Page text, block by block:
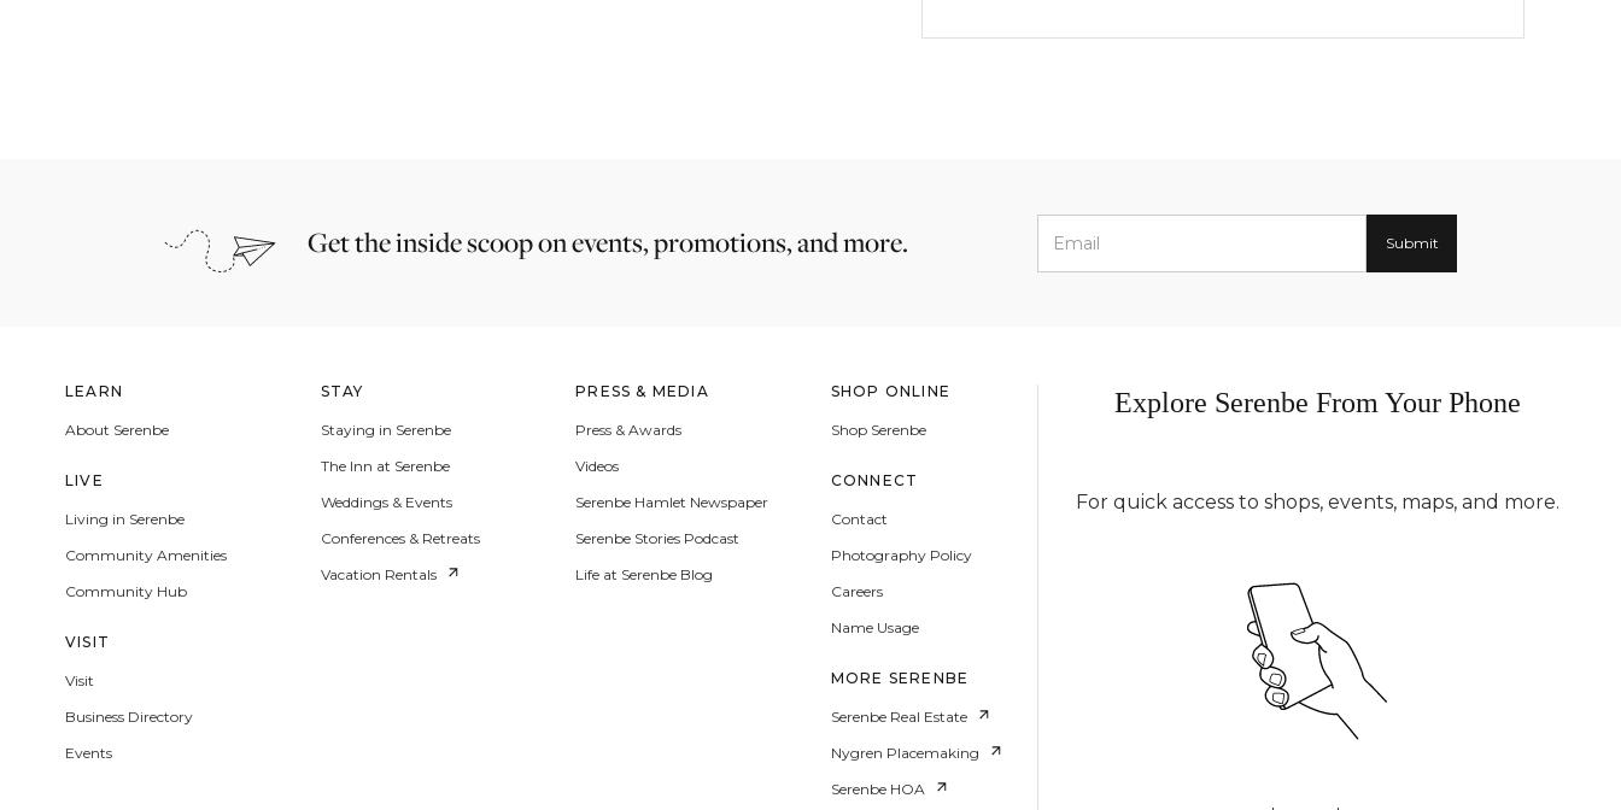
Get the inside scoop on events, promotions, and more.
LEARN
About Serenbe
LIVE
Living in Serenbe
Community Amenities
Community Hub
VISIT
Visit
Business Directory
Events
STAY
Staying in Serenbe
The Inn at Serenbe
Weddings & Events
Conferences & Retreats
Vacation Rentals
PRESS & MEDIA
Press & Awards
Videos
Serenbe Hamlet Newspaper
Serenbe Stories Podcast
Life at Serenbe Blog
SHOP ONLINE
Shop Serenbe
CONNECT
Contact
Photography Policy
Careers
Name Usage
MORE SERENBE
Serenbe Real Estate
Nygren Placemaking
Serenbe HOA
Explore Serenbe From Your Phone
For quick access to shops, events, maps, and more.